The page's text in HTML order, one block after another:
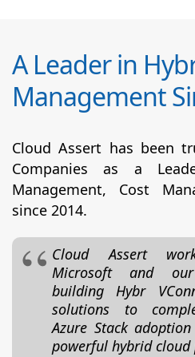
A Leader in
Management
Cloud Assert has been
Companies as a
Management, Cost
since 2014.
Cloud Assert
Microsoft and
building Hybr
solutions to
Azure Stack
powerful hybrid